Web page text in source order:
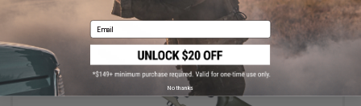
Email
No thanks